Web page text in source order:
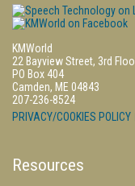
KMWorld
22 Bayview Street, 3rd
PO Box 404
Camden, ME 04843
207-236-8524
PRIVACY/COOKIES POLICY
Resources